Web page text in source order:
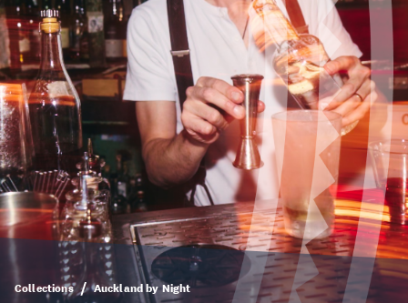
Collections Auckland by Night